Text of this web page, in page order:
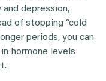
depression,
of stopping “cold
periods, you can
hormone levels